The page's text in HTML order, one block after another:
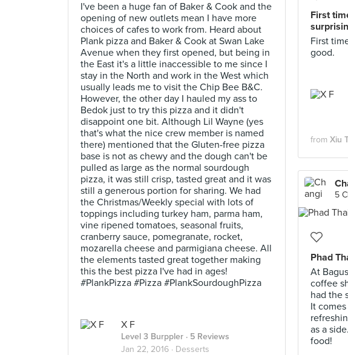
I've been a huge fan of Baker & Cook and the
opening of new outlets mean I have more
choices of cafes to work from. Heard about
Plank pizza and Baker & Cook at Swan Lake
Avenue when they first opened, but being in
the East it's a little inaccessible to me since I
stay in the North and work in the West which
usually leads me to visit the Chip Bee B&C.
However, the other day I hauled my ass to
Bedok just to try this pizza and it didn't
disappoint one bit. Although Lil Wayne (yes
that's what the nice crew member is named
there) mentioned that the Gluten-free pizza
base is not as chewy and the dough can't be
pulled as large as the normal sourdough
pizza, it was still crisp, tasted great and it was
still a generous portion for sharing. We had
the Christmas/Weekly special with lots of
toppings including turkey ham, parma ham,
vine ripened tomatoes, seasonal fruits,
cranberry sauce, pomegranate, rocket,
mozarella cheese and parmigiana cheese. All
the elements tasted great together making
this the best pizza I've had in ages!
#PlankPizza #Pizza #PlankSourdoughPizza
X F
Level 3 Burppler · 5 Reviews
Jan 22, 2016 · Desserts
First
First
good.
from Xiu
5
Phad
At
coffee
had the
It
as a
food!